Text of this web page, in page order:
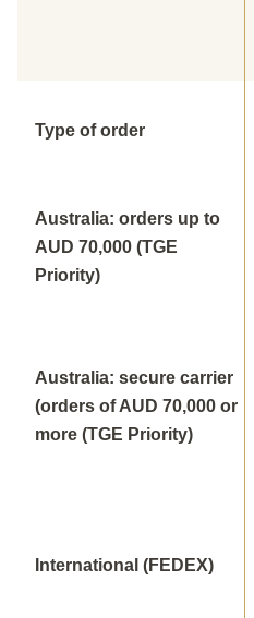
Type of order
Australia: orders up to
AUD 70,000 (TGE
Priority)
Australia: secure carrier
(orders of AUD 70,000 or
more (TGE Priority)
International (FEDEX)